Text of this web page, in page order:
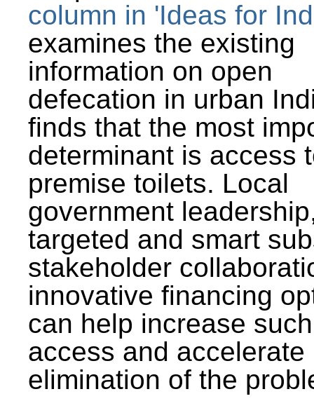
column in 'Ideas for
examines the existing
information on open
defecation in urban
finds that the most
determinant is access
premise toilets. Local
government
targeted and smart
stakeholder
innovative financing
can help increase such
access and accelerate
elimination of the